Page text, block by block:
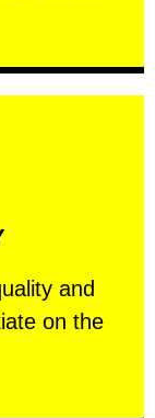
and
on the
and your